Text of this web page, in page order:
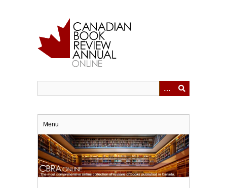
Menu